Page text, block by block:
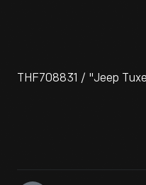
THF708831 / "Jeep